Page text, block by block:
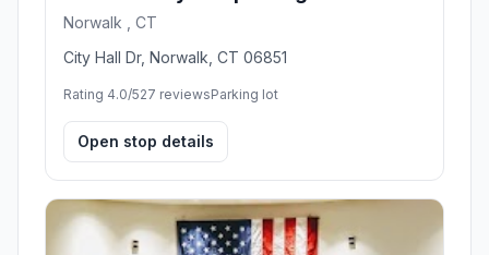
Norwalk , CT
City Hall Dr, Norwalk, CT 06851
Rating 4.0/527 reviewsParking lot
Open stop details